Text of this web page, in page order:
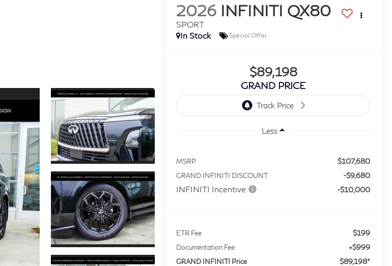
2026 INFINITI QX80
SPORT
In Stock
Special Offer
$89,198
GRAND PRICE
Less
MSRP $107,680
GRAND INFINITI DISCOUNT -$9,680
INFINITI Incentive: -$10,000
ETR Fee $199
Documentation Fee +$999
GRAND INFINITI Price $89,198*